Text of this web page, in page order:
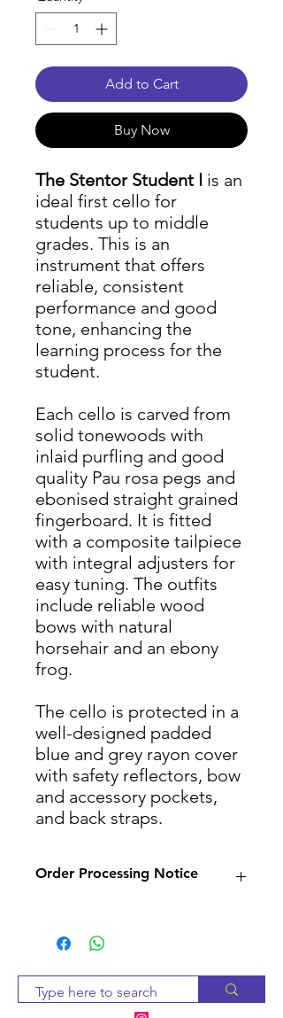
Add to Cart
Buy Now
The Stentor Student I is an
ideal first cello for
students up to middle
grades. This is an
instrument that offers
reliable, consistent
performance and good
tone, enhancing the
learning process for the
student.
Each cello is carved from
solid tonewoods with
inlaid purfling and good
quality Pau rosa pegs and
ebonised straight grained
fingerboard. It is fitted
with a composite tailpiece
with integral adjusters for
easy tuning. The outfits
include reliable wood
bows with natural
horsehair and an ebony
frog.
The cello is protected in a
well-designed padded
blue and grey rayon cover
with safety reflectors, bow
and accessory pockets,
and back straps.
Order Processing Notice
are sourced from suppliers,
notify you within 2-3 business
days. If the item is